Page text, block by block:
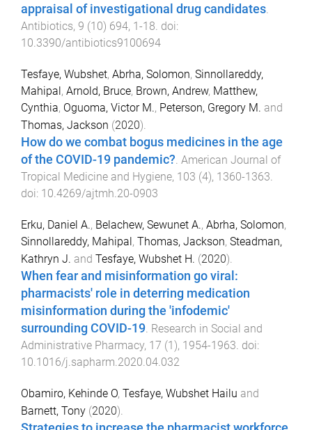
appraisal of investigational drug candidates.
Antibiotics, 9 (10) 694, 1 -18. doi:
10.3390/antibiotics9100694
Tesfaye, Wubshet, Abrha, Solomon, Sinnollareddy,
Mahipal , Arnold, Bruce, Brown, Andrew, Matthew,
Cynthia, Oguoma, Victor M., Peterson, Gregory M. and
Thomas, Jackson (2020).
How do we combat bogus medicines in the age
of the COVID-19 pandemic?. American Journal of
Tropical Medicine and Hygiene, 103 (4), 1360-1363.
doi: 10.4269/ajtmh.20-0903
Erku, Daniel A., Belachew, Sewunet A., Abrha, Solomon,
Sinnollareddy, Mahipal, Thomas, Jackson, Steadman,
Kathryn J. and Tesfaye, Wubshet H. (2020).
When fear and misinformation go viral:
pharmacists' role in deterring medication
misinformation during the 'infodemic'
surrounding COVID-19. Research in Social and
Administrative Pharmacy, 17 (1), 1954-1963. doi:
10.1016/j.sapharm.2020.04.032
Obamiro, Kehinde O, Tesfaye, Wubshet Hailu and
Barnett, Tony (2020).